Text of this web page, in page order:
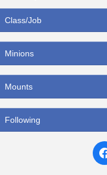
Class/Job
Minions
Mounts
Following